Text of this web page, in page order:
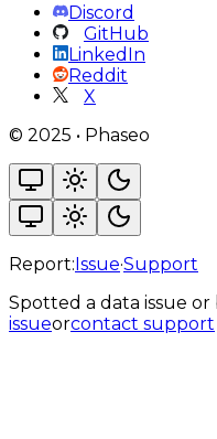
Discord
GitHub
LinkedIn
Reddit
X
© 2025 • Phaseo
Report:Issue·Support
Spotted a data issue
issueorcontact support